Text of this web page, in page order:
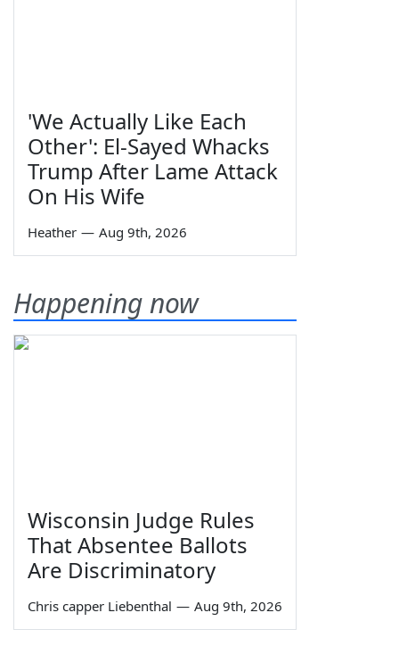
'We Actually Like Each
Other': El-Sayed Whacks
Trump After Lame Attack
On His Wife
Heather — Aug 9th, 2026
Happening now
Wisconsin Judge Rules
That Absentee Ballots
Are Discriminatory
Chris capper Liebenthal — Aug 9th, 2026